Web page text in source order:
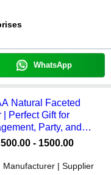
WhatsApp
Natural Faceted
Perfect Gift for
Party, and
- 1500.00
Manufacturer | Supplier